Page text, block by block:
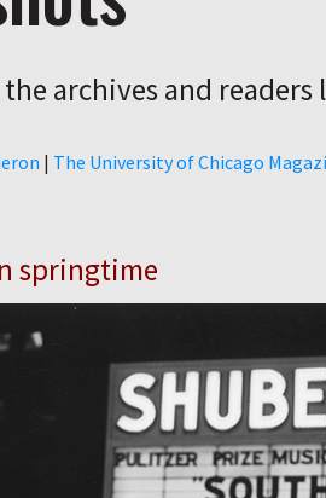
archives and readers
| The University of Chicago
springtime